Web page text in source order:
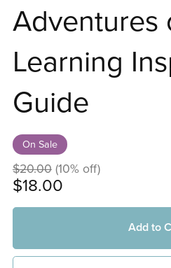
Adventures
Learning
Guide
On Sale
$20.00 (10% off)
$18.00
Add to